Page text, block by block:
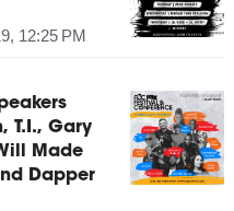
12:25 PM
T.I., Gary
Made
Dapper